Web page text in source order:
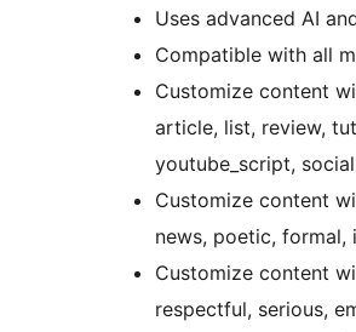
Uses advanced AI
Compatible with all
Customize content
article, list, review,
youtube_script,
Customize content
news, poetic, formal,
Customize content
respectful, serious,